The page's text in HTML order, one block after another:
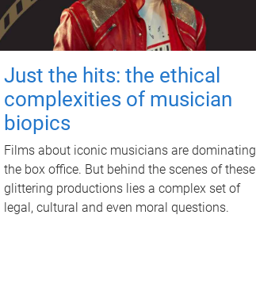
Just the hits: the ethical
complexities of musician
biopics
Films about iconic musicians are dominating
the box office. But behind the scenes of these
glittering productions lies a complex set of
legal, cultural and even moral questions.